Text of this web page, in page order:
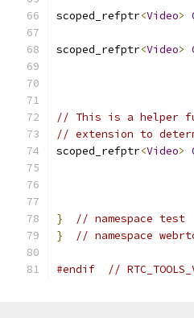
scoped_refptr<Video>
scoped_refptr<Video>
// This is a helper
// extension to
scoped_refptr<Video>
}
// namespace test
}
// namespace
#endif //